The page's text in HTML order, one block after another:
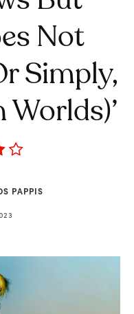
Not
Simply,
PAPPIS